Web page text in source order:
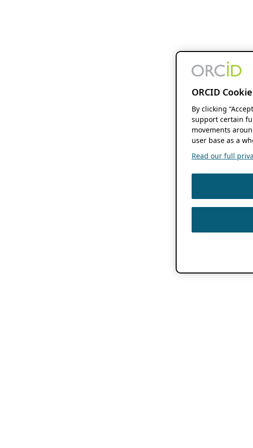
ORCID
By clicking
support certain
movements
user base as a
Read our full